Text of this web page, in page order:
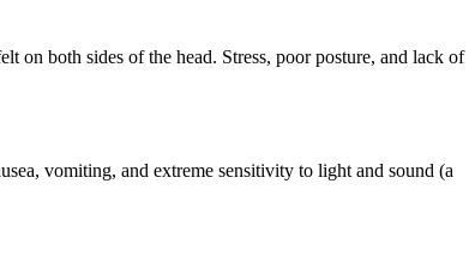
on both sides of the head. Stress, poor posture, and lack of
vomiting, and extreme sensitivity to light and sound (a